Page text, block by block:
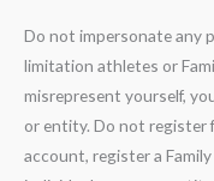
Do not impersonate any
limitation athletes or
misrepresent yourself,
or entity. Do not register
account, register a